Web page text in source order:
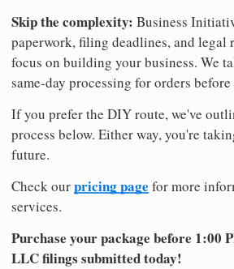
Skip the complexity: Business
paperwork, filing deadlines, and legal
focus on building your business. We
same-day processing for orders before
If you prefer the DIY route, we've
process below. Either way, you're
future.
Check ourpricing page for more
services.
Purchase your package before 1:00
LLC filings submitted today!